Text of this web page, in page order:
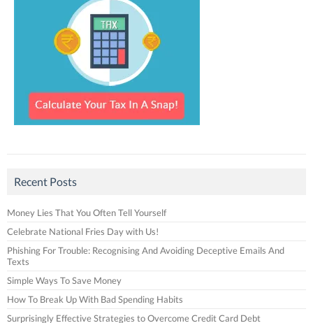
Recent Posts
Money Lies That You Often Tell Yourself
Celebrate National Fries Day with Us!
Phishing For Trouble: Recognising And Avoiding Deceptive Emails And
Texts
Simple Ways To Save Money
How To Break Up With Bad Spending Habits
Surprisingly Effective Strategies to Overcome Credit Card Debt